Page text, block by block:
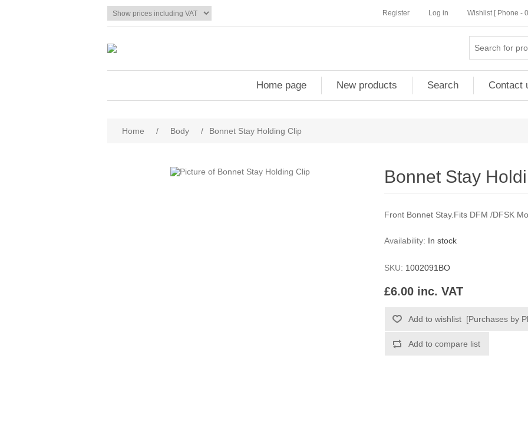
Register Log in Wishlist [ Phone -
Home page New products Search Contact
Home / Body / Bonnet Stay Holding Clip
Bonnet Stay
Front Bonnet Stay.Fits DFM /DFSK
Availability: In stock
SKU: 1002091BO
£6.00 inc. VAT